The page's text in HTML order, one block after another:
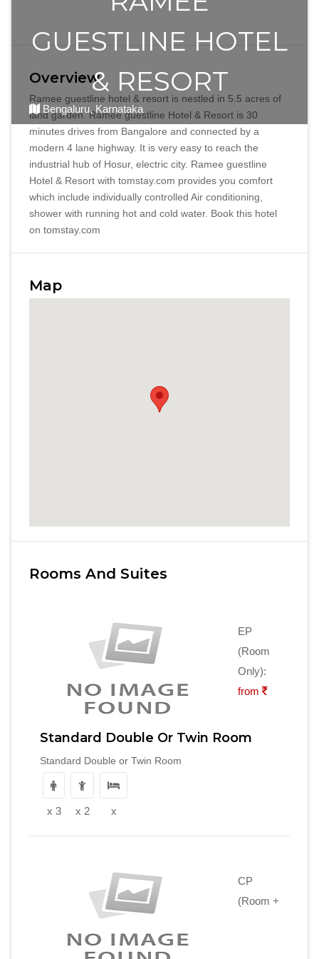
GUESTLINE HOTEL
& RESORT
Bengaluru, Karnataka
Overview
Ramee guestline hotel & resort is nestled in 5.5 acres of
land garden. Ramee guestline Hotel & Resort is 30
minutes drives from Bangalore and connected by a
modern 4 lane highway. It is very easy to reach the
industrial hub of Hosur, electric city. Ramee guestline
Hotel & Resort with tomstay.com provides you comfort
which include individually controlled Air conditioning,
shower with running hot and cold water. Book this hotel
on tomstay.com
Map
Rooms And Suites
Standard Double Or Twin Room
Standard Double or Twin Room
x 3 x 2 x
EP
(Room
Only):
from
CP
(Room +